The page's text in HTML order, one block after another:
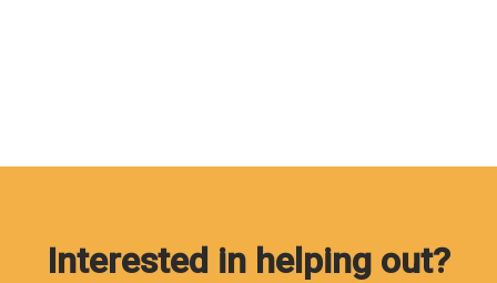
Interested in helping out?